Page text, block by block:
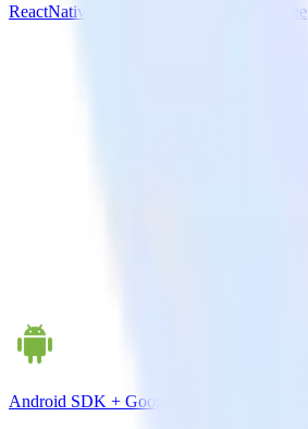
ReactNative SDK + Google Cloud Storage
Android SDK + Google Cloud Storage